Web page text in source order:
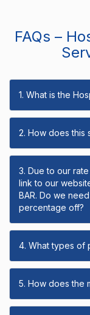
FAQs –
1. What is the
2. How does this
3. Due to our
link to our
BAR. Do we
percentage off?
4. What types of
5. How does the